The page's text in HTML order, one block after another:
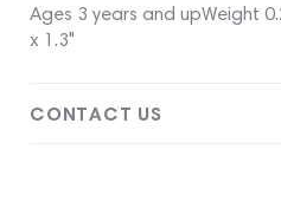
Ages 3 years and upWeight
x 1.3"
CONTACT US